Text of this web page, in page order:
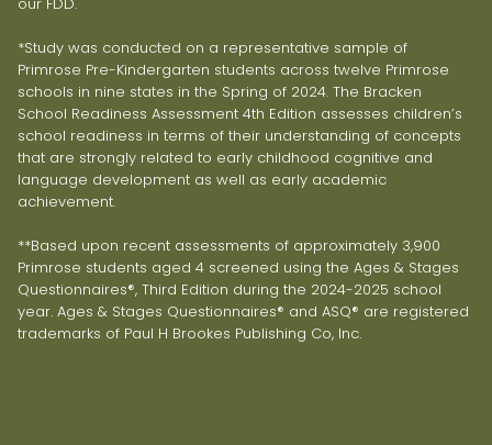
*Study was conducted on a representative sample of
Primrose Pre-Kindergarten students across twelve Primrose
schools in nine states in the Spring of 2024. The Bracken
School Readiness Assessment 4th Edition assesses children’s
school readiness in terms of their understanding of concepts
that are strongly related to early childhood cognitive and
language development as well as early academic
achievement.
**Based upon recent assessments of approximately 3,900
Primrose students aged 4 screened using the Ages & Stages
Questionnaires®, Third Edition during the 2024-2025 school
year. Ages & Stages Questionnaires® and ASQ® are registered
trademarks of Paul H Brookes Publishing Co, Inc.